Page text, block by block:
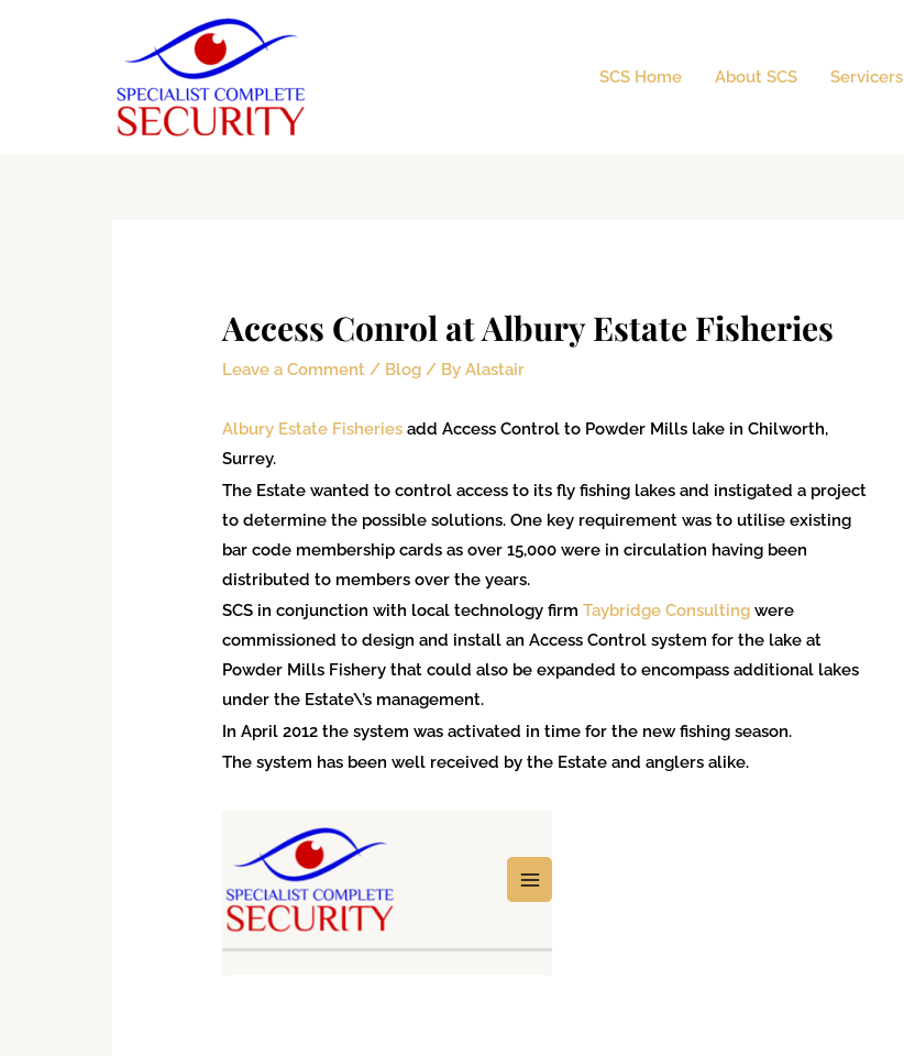
SCS Home About SCS Servicers
Access Conrol at Albury Estate Fisheries
Leave a Comment / Blog / ByAlastair
Albury Estate Fisheries add Access Control to Powder Mills lake in Chilworth,
Surrey.
The Estate wanted to control access to its fly fishing lakes and instigated a project
to determine the possible solutions. One key requirement was to utilise existing
bar code membership cards as over 15,000 were in circulation having been
distributed to members over the years.
SCS in conjunction with local technology firmTaybridge Consulting were
commissioned to design and install an Access Control system for the lake at
Powder Mills Fishery that could also be expanded to encompass additional lakes
under the Estate\’s management.
In April 2012 the system was activated in time for the new fishing season.
The system has been well received by the Estate and anglers alike.